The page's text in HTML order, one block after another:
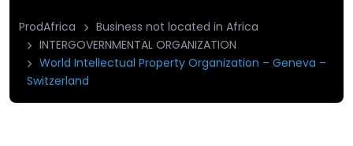
ProdAfrica
Business not located in Africa
INTERGOVERNMENTAL ORGANIZATION
World Intellectual Property Organization – Geneva –
Switzerland